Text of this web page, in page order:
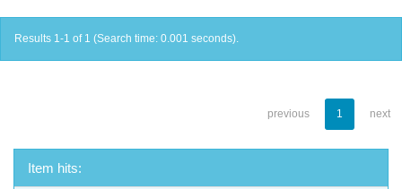
Results 1-1 of 1 (Search time: 0.001 seconds).
previous 1 next
Item hits: